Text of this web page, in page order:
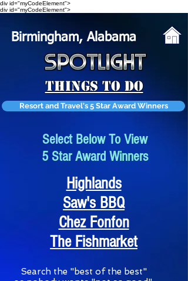
div id="myCodeElement">
div id="myCodeElement">
Birmingham, Alabama
Things To Do
Resort and Travel's 5 Star Award Winners
Select Below To View
5 Star Award Winners
Highlands
Saw's BBQ
Chez Fonfon
The Fishmarket
Search the "best of the best"